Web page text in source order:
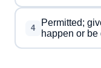
4
Permitted;
happen or be